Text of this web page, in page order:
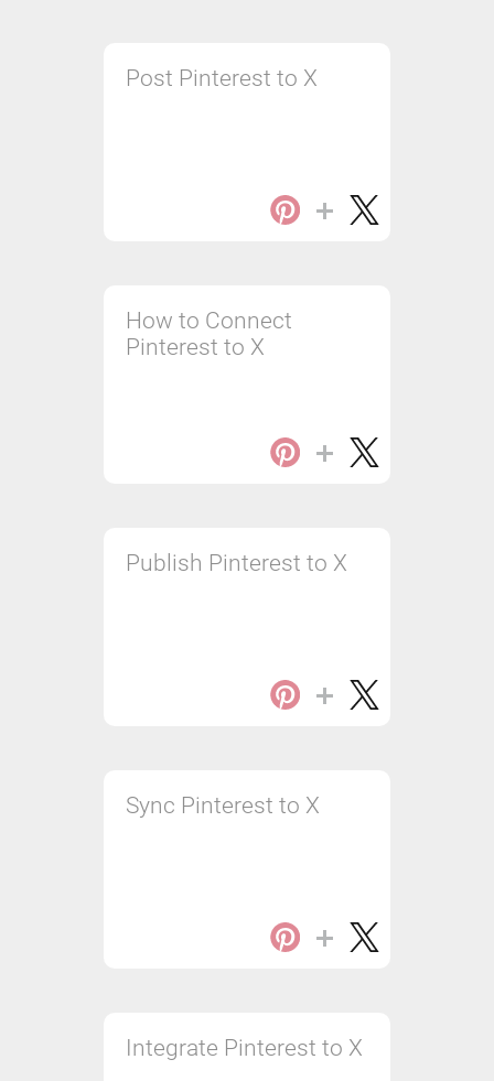
Post Pinterest to X
How to Connect
Pinterest to X
Publish Pinterest to X
Sync Pinterest to X
Integrate Pinterest to X